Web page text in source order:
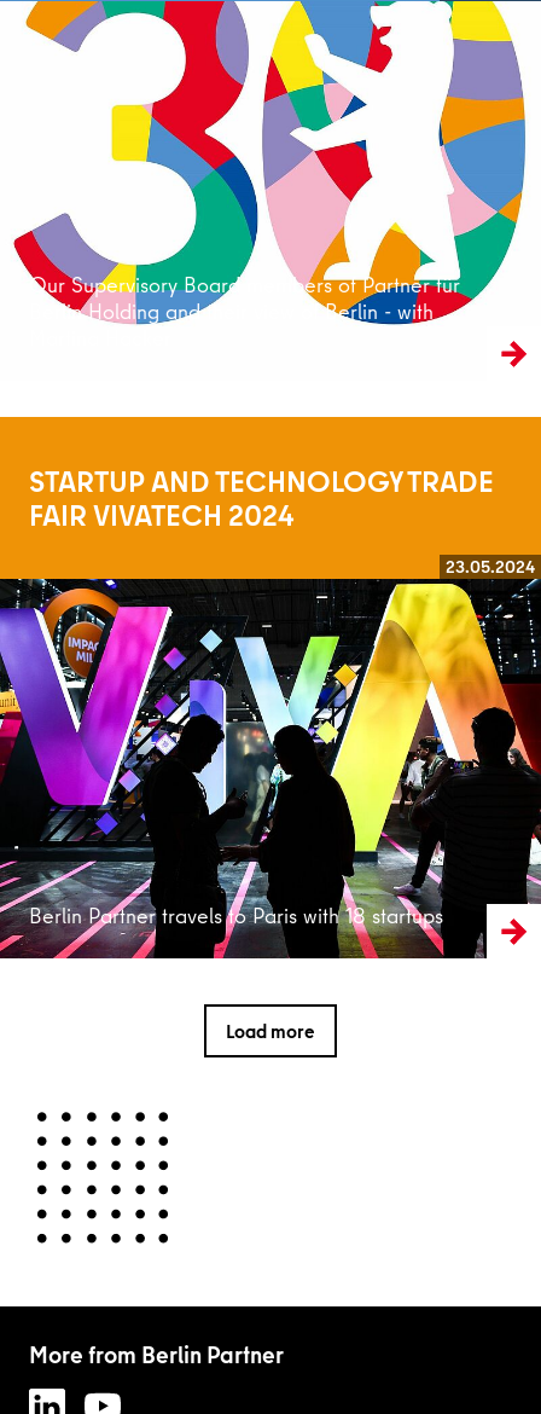
Our Supervisory Board members of Partner für
Berlin Holding and their view of Berlin - with
STARTUP AND TECHNOLOGY TRADE
FAIR VIVATECH 2024
23.05.2024
Berlin Partner travels to Paris with 18 startups
Read more
Load more
More from Berlin Partner